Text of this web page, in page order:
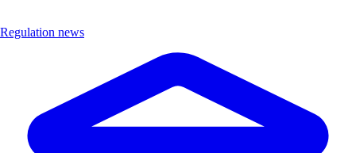
Regulation news